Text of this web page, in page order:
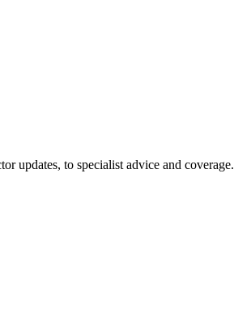
updates, to specialist advice and coverage.